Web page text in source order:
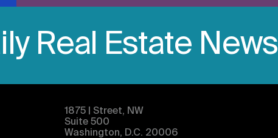
Real Estate News
1875 | Street, NW
Suite 500
Washington, D.C. 20006